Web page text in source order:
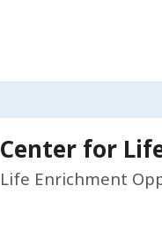
Center for
Life Enrichment